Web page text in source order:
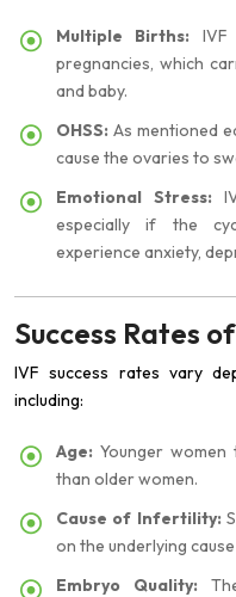
Multiple Births: IVF
pregnancies, which
and baby.
OHSS: As mentioned
cause the ovaries to
Emotional Stress:
especially if the
experience anxiety,
Success Rates
IVF success rates vary
including:
Age: Younger
than older women.
Cause of Infertility:
on the underlying
Embryo Quality: